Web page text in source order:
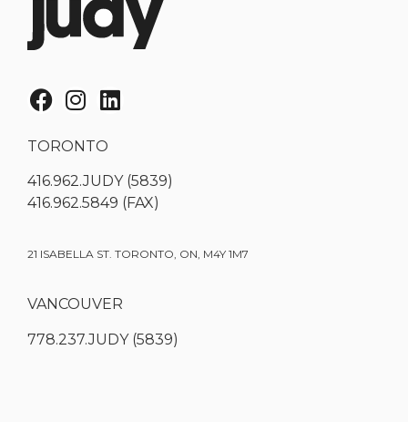
TORONTO
416.962.JUDY (5839)
416.962.5849 (FAX)
21 ISABELLA ST. TORONTO, ON, M4Y 1M7
VANCOUVER
778.237.JUDY (5839)